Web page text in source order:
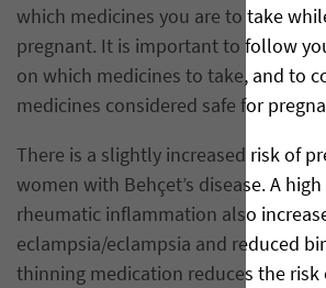
which medicines you are to take
pregnant. It is important to follow
on which medicines to take, and to
medicines considered safe for
There is a slightly increased risk of
women with Behçet’s disease. A
rheumatic inflammation also
eclampsia/eclampsia and reduced
thinning medication reduces the